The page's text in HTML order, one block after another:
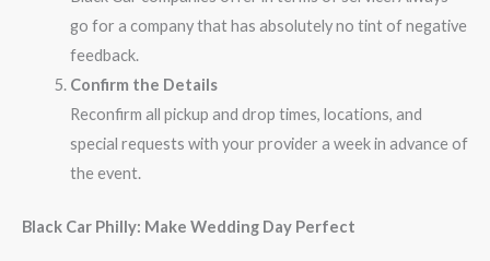
go for a company that has absolutely no tint of negative
feedback.
Confirm the Details
Reconfirm all pickup and drop times, locations, and
special requests with your provider a week in advance of
the event.
Black Car Philly: Make Wedding Day Perfect